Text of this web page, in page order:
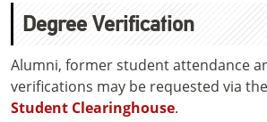
Degree Verification
Alumni, former student attendance
verifications may be requested via the
Student Clearinghouse.